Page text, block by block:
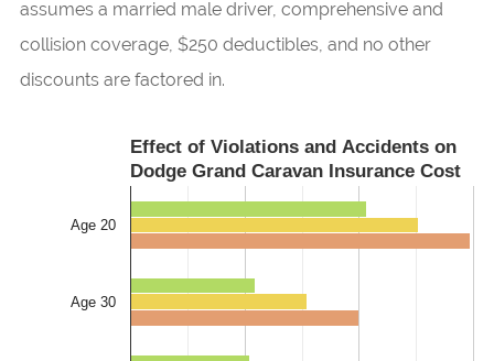
assumes a married male driver, comprehensive and
collision coverage, $250 deductibles, and no other
discounts are factored in.
Effect of Violations and Accidents on
Dodge Grand Caravan Insurance Cost
Age 20
Age 30